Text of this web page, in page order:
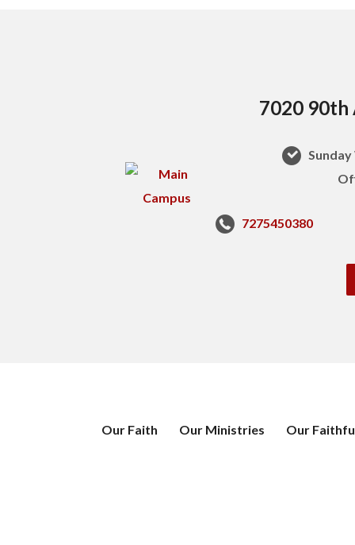
7020 90th
7275450380
Our Faith Our Ministries Our